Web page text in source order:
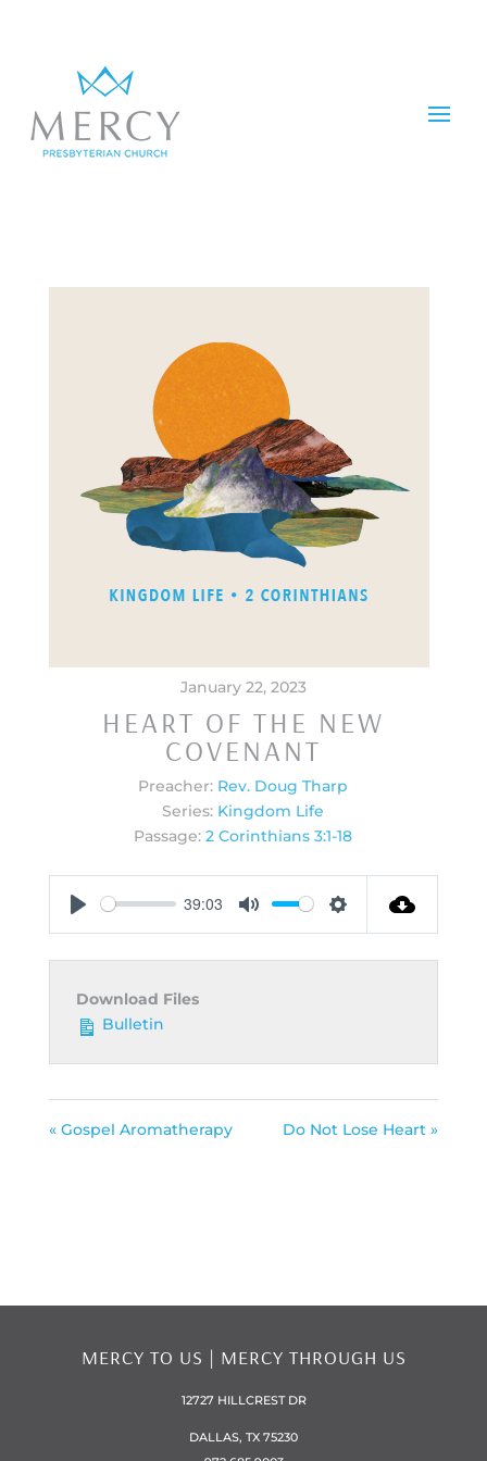
January 22, 2023
HEART OF THE NEW
COVENANT
Preacher: Rev. Doug Tharp
Series: Kingdom Life
Passage: 2 Corinthians 3:1-18
39:03
Download Files
Bulletin
« Gospel Aromatherapy Do Not Lose Heart »
MERCY TO US | MERCY THROUGH US
12727 HILLCREST DR
DALLAS, TX 75230